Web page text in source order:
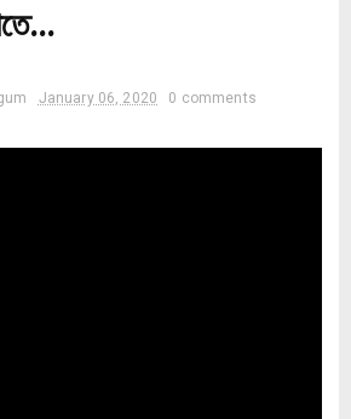
January 06, 2020 0 comments